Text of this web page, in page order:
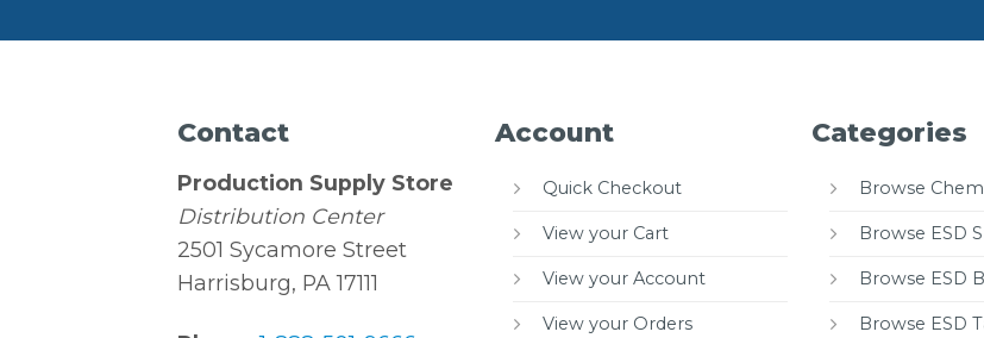
Contact
Production Supply Store
Distribution Center
2501 Sycamore Street
Harrisburg, PA 17111
Account
Quick Checkout
View your Cart
View your Account
View your Orders
Categories
Browse
Browse ESD
Browse ESD
Browse ESD